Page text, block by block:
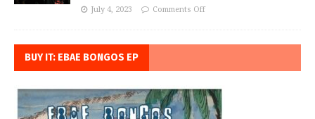
July 4, 2023 Comments Off
BUY IT: EBAE BONGOS EP